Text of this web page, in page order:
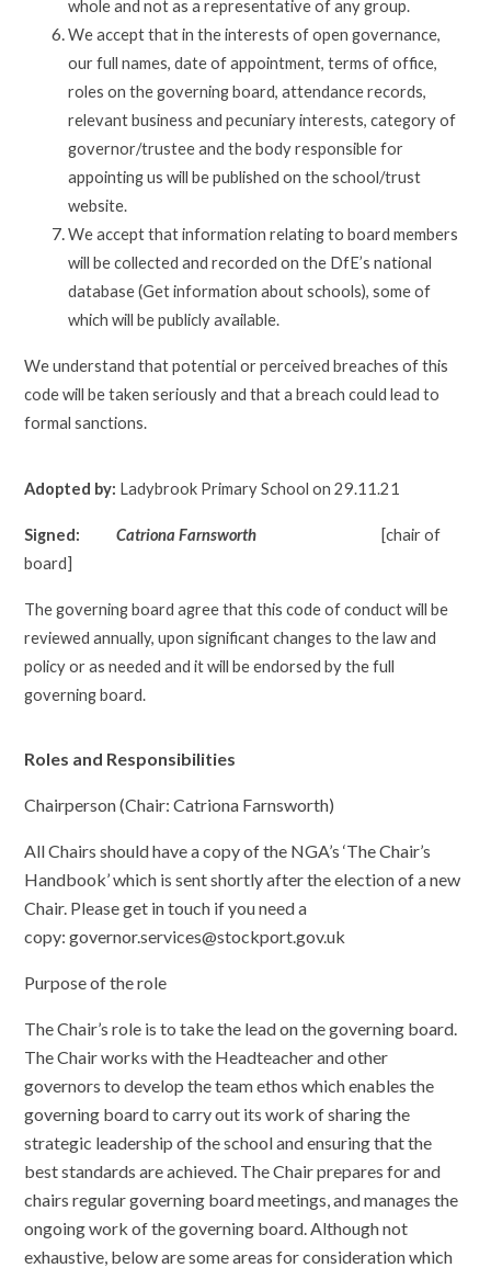
whole and not as a representative of any group.
We accept that in the interests of open governance,
our full names, date of appointment, terms of office,
roles on the governing board, attendance records,
relevant business and pecuniary interests, category of
governor/trustee and the body responsible for
appointing us will be published on the school/trust
website.
We accept that information relating to board members
will be collected and recorded on the DfE’s national
database (Get information about schools), some of
which will be publicly available.
We understand that potential or perceived breaches of this
code will be taken seriously and that a breach could lead to
formal sanctions.
Adopted by: Ladybrook Primary School on 29.11.21
Signed:Catriona Farnsworth
[chair of
board]
Thegoverning boardagree that this code of conduct will be
reviewed annually, upon significant changes to the law and
policy or as needed and it will be endorsed by the full
governing board.
Roles and Responsibilities
Chairperson (Chair: Catriona Farnsworth)
All Chairs should have a copy of the NGA’s ‘The Chair’s
Handbook’ which is sent shortly after the election of a new
Chair. Please get in touch if you need a
copy: governor.services@stockport.gov.uk
Purpose of the role
The Chair’s role is to take the lead on the governing board.
The Chair works with the Headteacher and other
governors to develop the team ethos which enables the
governing board to carry out its work of sharing the
strategic leadership of the school and ensuring that the
best standards are achieved. The Chair prepares for and
chairs regular governing board meetings, and manages the
ongoing work of the governing board. Although not
exhaustive, below are some areas for consideration which